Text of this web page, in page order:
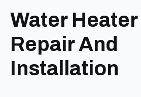
Water Heater
Repair And
Installation